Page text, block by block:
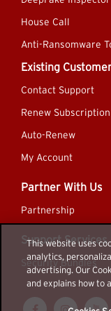
House Call
Anti-Ransomware
Existing
Contact Support
Renew Subscription
Auto-Renew
My Account
Partner With Us
Partnership
Support Services
Security Bundles
This website uses
analytics,
advertising. Our
and explains how to